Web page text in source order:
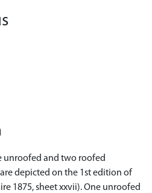
unroofed and two roofed
depicted on the 1st edition of
1875, sheet xxvii). One unroofed